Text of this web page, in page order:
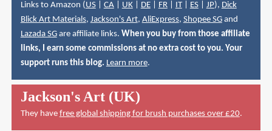
Links to Amazon (US| CA| UK| DE| FR| IT| ES| JP), Dick
Blick Art Materials, Jackson's Art, AliExpress, Shopee SGand
Lazada SGare affiliate links. When you buy from those affiliate
links, I earn some commissions at no extra cost to you. Your
support runs this blog. Learn more.
Jackson's Art (UK)
They have free global shipping for brush purchases over £20.